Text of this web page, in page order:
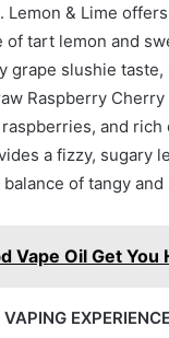
Lemon & Lime
of tart lemon and
grape slushie
Raspberry
and
a fizzy, sugary
of tangy and
Vape Oil Get You